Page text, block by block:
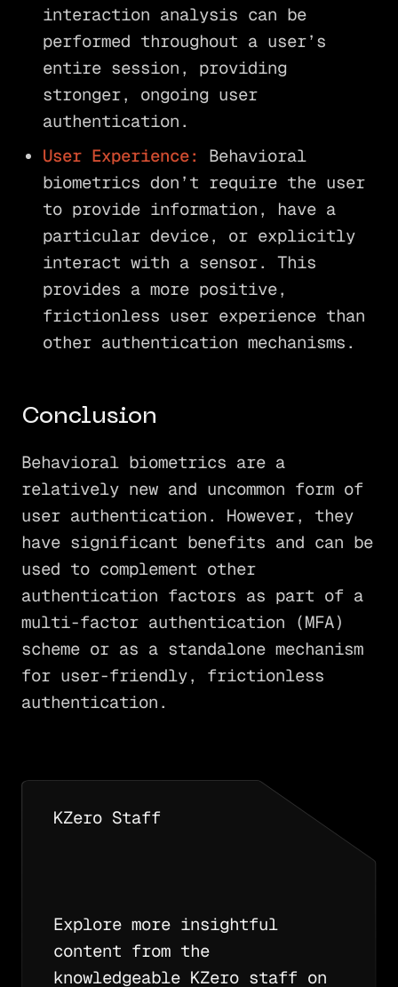
interaction analysis can be
performed throughout a user’s
entire session, providing
stronger, ongoing user
authentication.
User Experience:
Behavioral
biometrics don’t require the user
to provide information, have a
particular device, or explicitly
interact with a sensor. This
provides a more positive,
frictionless user experience than
other authentication mechanisms.
Conclusion
Behavioral biometrics are a
relatively new and uncommon form of
user authentication. However, they
have significant benefits and can be
used to complement other
authentication factors as part of a
multi-factor authentication (MFA)
scheme or as a standalone mechanism
for user-friendly, frictionless
authentication.
KZero Staff
Explore more insightful
content from the
knowledgeable KZero staff on